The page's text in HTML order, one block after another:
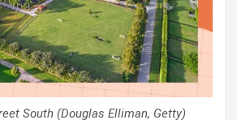
South (Douglas Elliman, Getty)